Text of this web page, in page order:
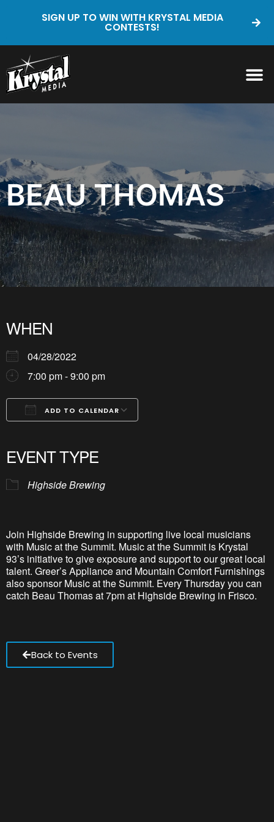
SIGN UP TO WIN WITH KRYSTAL MEDIA
CONTESTS!
BEAU THOMAS
WHEN
04/28/2022
7:00 pm - 9:00 pm
ADD TO CALENDAR
EVENT TYPE
Highside Brewing
Join Highside Brewing in supporting live local musicians
with Music at the Summit. Music at the Summit is Krystal
93’s initiative to give exposure and support to our great local
talent. Greer’s Appliance and Mountain Comfort Furnishings
also sponsor Music at the Summit. Every Thursday you can
catch Beau Thomas at 7pm at Highside Brewing in Frisco.
Back to Events